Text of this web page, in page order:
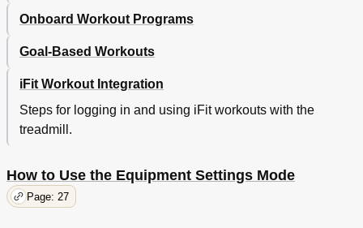
Onboard Workout Programs
Goal-Based Workouts
iFit Workout Integration
Steps for logging in and using iFit workouts with the
treadmill.
How to Use the Equipment Settings Mode
Page: 27